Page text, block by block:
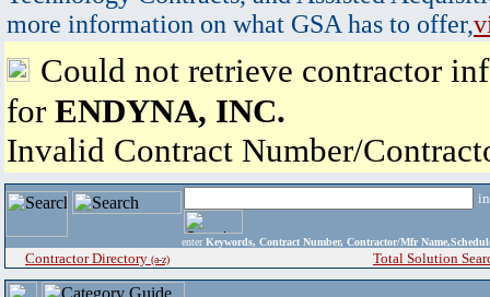
more information on what GSA has to offer,
Could not retrieve contractor
for ENDYNA, INC.
Invalid Contract Number/
enter Keywords, Contract Number, Contractor/Mfr
Contractor Directory (a-z) Total Solution